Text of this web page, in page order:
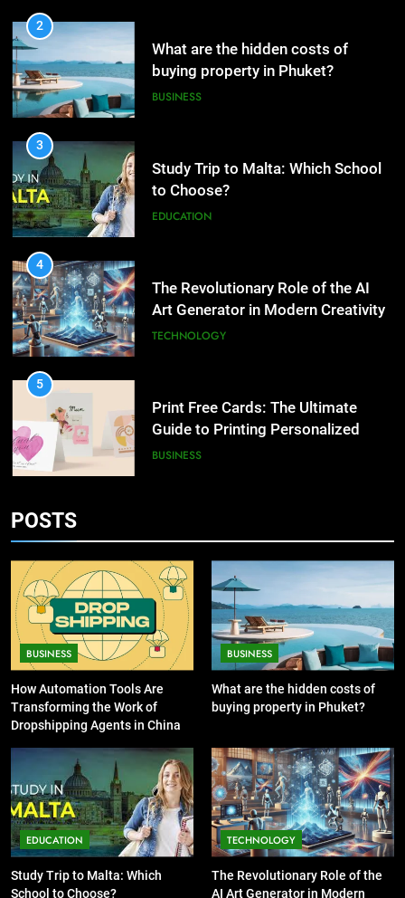
Dropshipping Agents in China
BUSINESS
2
BUSINESS
3
EDUCATION
4
Creativity
TECHNOLOGY
5
BUSINESS
6
Exploring the
Showbizztoday.com Source for
Entertainment News
BUSINESS
7
13 Famous Places to Visit in
India in January for an
Enthralling Journey
TRAVEL
8
The Impact of the Deal OECD
JanuaryLoveJoy9to5Mac on
Digital Taxation
BUSINESS
3
EDUCATION
4
TECHNOLOGY
5
Cards at Home
BUSINESS
6
7
13 Famous Places to Visit in India
in January for an Enthralling
Journey
TRAVEL
8
The Impact of the Deal OECD
JanuaryLoveJoy9to5Mac on
Digital Taxation
BUSINESS
1
How Automation Tools Are
Transforming the Work of
Dropshipping Agents in China
POSTS
BUSINESS
How Automation Tools Are
Transforming the Work of
Dropshipping Agents in China
BUSINESS
What are the hidden costs of
buying property in Phuket?
EDUCATION
Study Trip to Malta: Which
School to Choose?
TECHNOLOGY
The Revolutionary Role of the
AI Art Generator in Modern